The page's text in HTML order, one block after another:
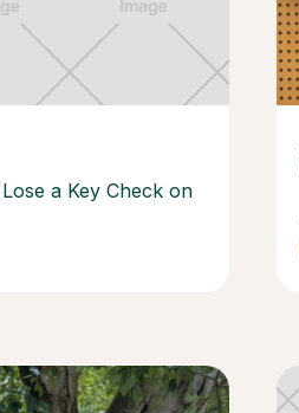
a Key Check on